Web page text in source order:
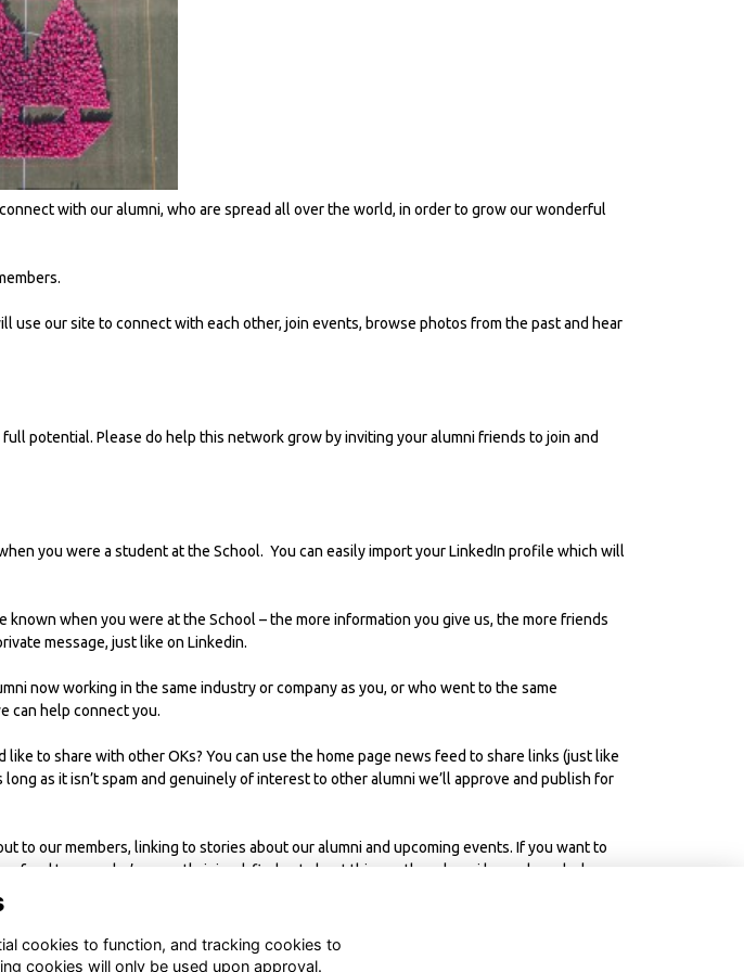
with our alumni, who are spread all over the world, in order to grow our wonderful
use our site to connect with each other, join events, browse photos from the past and hear
potential. Please do help this network grow by inviting your alumni friends to join and
you were a student at the School. You can easily import your LinkedIn profile which will
when you were at the School – the more information you give us, the more friends
message, just like on Linkedin.
now working in the same industry or company as you, or who went to the same
can help connect you.
to share with other OKs? You can use the home page news feed to share links (just like
as it isn’t spam and genuinely of interest to other alumni we’ll approve and publish for
to our members, linking to stories about our alumni and upcoming events. If you want to
to see who’s recently joined, find out about things other alumni have shared, plus
cookies to function, and tracking cookies to
cookies will only be used upon approval.